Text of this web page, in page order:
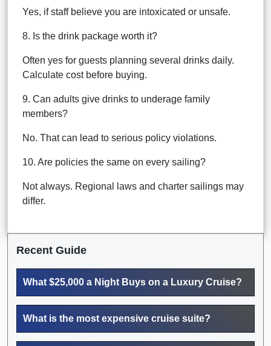
Yes, if staff believe you are intoxicated or unsafe.
8. Is the drink package worth it?
Often yes for guests planning several drinks daily.
Calculate cost before buying.
9. Can adults give drinks to underage family
members?
No. That can lead to serious policy violations.
10. Are policies the same on every sailing?
Not always. Regional laws and charter sailings may
differ.
Recent Guide
What $25,000 a Night Buys on a Luxury Cruise?
What is the most expensive cruise suite?